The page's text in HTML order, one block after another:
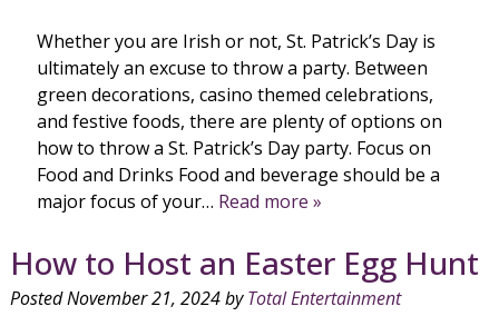
Whether you are Irish or not, St. Patrick’s Day is
ultimately an excuse to throw a party. Between
green decorations, casino themed celebrations,
and festive foods, there are plenty of options on
how to throw a St. Patrick’s Day party. Focus on
Food and Drinks Food and beverage should be a
major focus of your… Read more »
How to Host an Easter Egg Hunt
PostedNovember 21, 2024by Total Entertainment